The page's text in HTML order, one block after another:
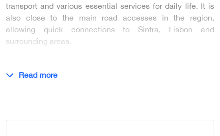
transport and various essential services for daily life. It is
also close to the main road accesses in the region,
allowing quick connections to Sintra, Lisbon and
surrounding areas.
Read more